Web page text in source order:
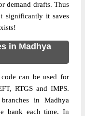
demand drafts. Thus
significantly it saves
in Madhya
can be used for
RTGS and IMPS.
in Madhya
bank each time. In